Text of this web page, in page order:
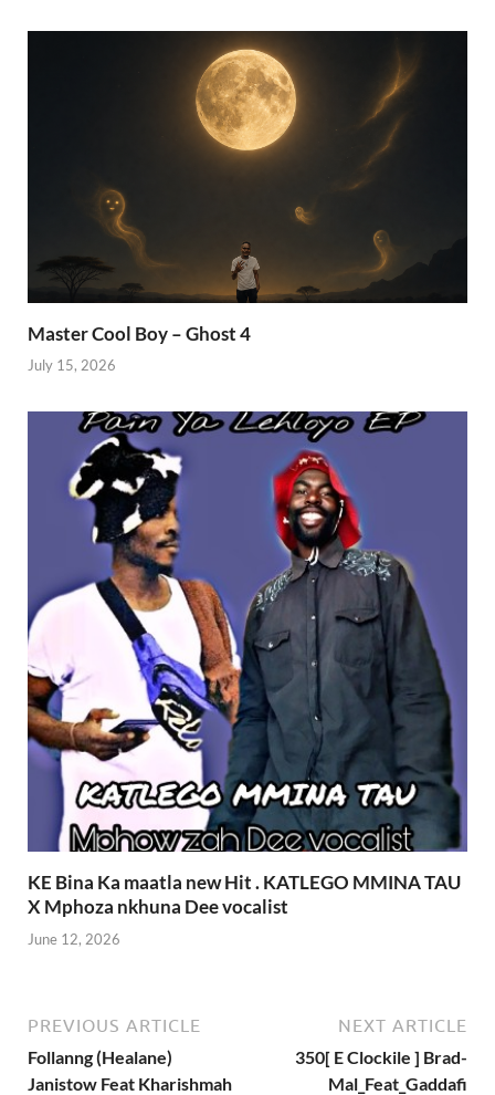
Master Cool Boy – Ghost 4
July 15, 2026
KE Bina Ka maatla new Hit . KATLEGO MMINA TAU
X Mphoza nkhuna Dee vocalist
June 12, 2026
PREVIOUS ARTICLE
Follanng (Healane)
Janistow Feat Kharishmah
NEXT ARTICLE
350[ E Clockile ] Brad-
Mal_Feat_Gaddafi